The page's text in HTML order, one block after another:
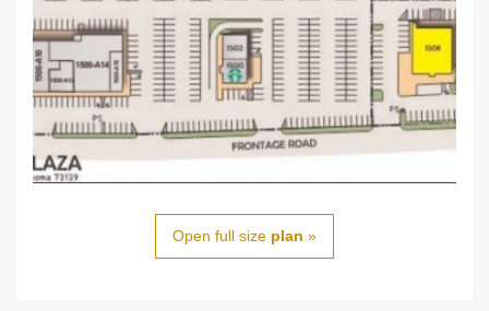
Open full size plan »